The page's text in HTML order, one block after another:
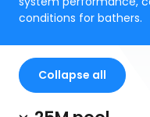
conditions for bathers.
Collapse all